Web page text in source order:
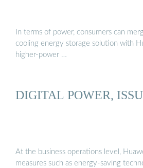
In terms of power, consumers can
cooling energy storage solution with
higher-power …
DIGITAL POWER,
At the business operations level,
measures such as energy-saving